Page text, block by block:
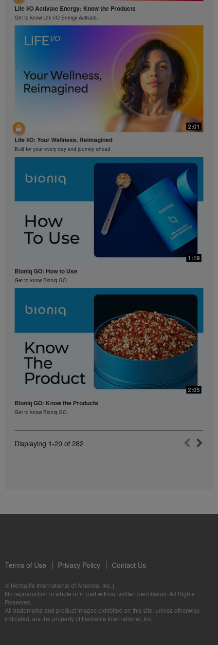
Life I/O Activate Energy: Know the Products
Get to know Life I/O Energy Activate.
2:01
Life I/O: Your Wellness, Reimagined
Built for your every day and journey ahead
1:19
Bioniq GO: How to Use
Get to know Bioniq GO.
2:05
Bioniq GO: Know the Products
Get to know Bioniq GO.
Displaying 1-20 of 282
Terms of Use Privacy Policy Contact Us
© Herbalife International of America, Inc. |
No reproduction in whole or in part without written permission. All Rights
Reserved.
All trademarks and product images exhibited on this site, unless otherwise
indicated, are the property of Herbalife International, Inc.